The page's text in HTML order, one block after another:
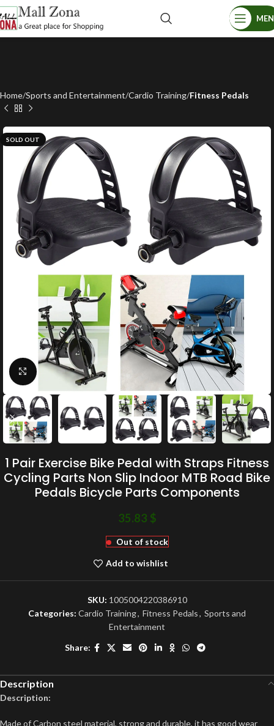
Home Sports and Entertainment Cardio Training Fitness Pedals
SOLD OUT
Click to enlarge
1 Pair Exercise Bike Pedal with Straps Fitness
Cycling Parts Non Slip Indoor MTB Road Bike
Pedals Bicycle Parts Components
35.83 $
Out of stock
Add to wishlist
SKU: 1005004220386910
Categories: Cardio Training, Fitness Pedals, Sports and
Entertainment
Share:
Description
Description:
Made of Carbon steel material, strong and durable, it has good wear